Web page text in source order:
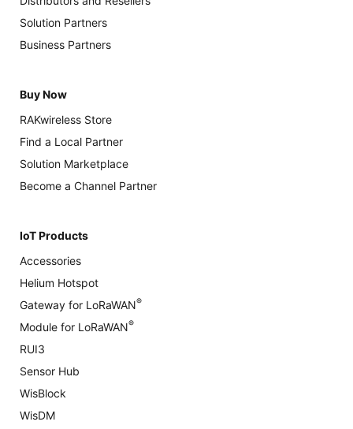
Solution Partners
Business Partners
Buy Now
RAKwireless Store
Find a Local Partner
Solution Marketplace
Become a Channel Partner
IoT Products
Accessories
Helium Hotspot
Gateway for LoRaWAN®
Module for LoRaWAN®
RUI3
Sensor Hub
WisBlock
WisDM